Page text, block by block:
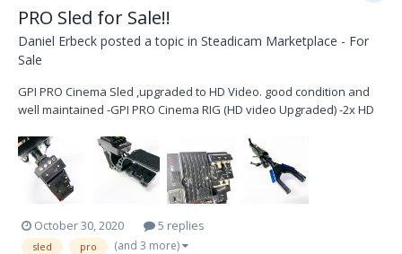
PRO Sled for Sale!!
Daniel Erbeck posted a topic in Steadicam Marketplace - For
Sale
GPI PRO Cinema Sled ,upgraded to HD Video. good condition and
well maintained -GPI PRO Cinema RIG (HD video Upgraded) -2x HD
center post -D-Box Stage -Transvideo 6” SB HD Monitor (1power
ca...
October 30, 2020 5 replies
sled pro (and 3 more)